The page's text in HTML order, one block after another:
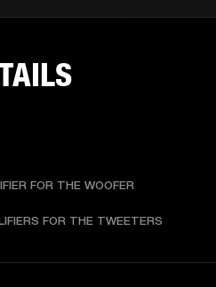
FOR THE WOOFER
FOR THE TWEETERS